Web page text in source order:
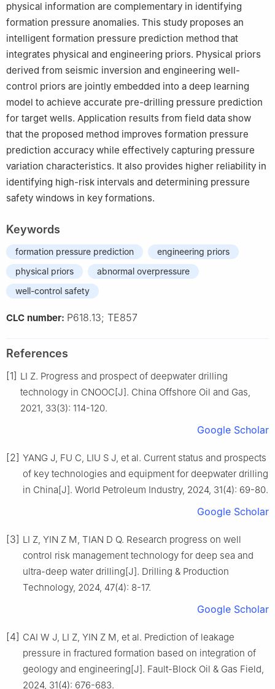
physical information are complementary in identifying
formation pressure anomalies. This study proposes an
intelligent formation pressure prediction method that
integrates physical and engineering priors. Physical priors
derived from seismic inversion and engineering well-
control priors are jointly embedded into a deep learning
model to achieve accurate pre-drilling pressure prediction
for target wells. Application results from field data show
that the proposed method improves formation pressure
prediction accuracy while effectively capturing pressure
variation characteristics. It also provides higher reliability in
identifying high-risk intervals and determining pressure
safety windows in key formations.
Keywords
formation pressure prediction
engineering priors
physical priors
abnormal overpressure
well-control safety
CLC number: P618.13; TE857
References
[1] LI Z. Progress and prospect of deepwater drilling
technology in CNOOC[J]. China Offshore Oil and Gas,
2021, 33(3): 114-120.
Google Scholar
[2] YANG J, FU C, LIU S J, et al. Current status and prospects
of key technologies and equipment for deepwater drilling
in China[J]. World Petroleum Industry, 2024, 31(4): 69-80.
Google Scholar
[3] LI Z, YIN Z M, TIAN D Q. Research progress on well
control risk management technology for deep sea and
ultra-deep water drilling[J]. Drilling & Production
Technology, 2024, 47(4): 8-17.
Google Scholar
[4] CAI W J, LI Z, YIN Z M, et al. Prediction of leakage
pressure in fractured formation based on integration of
geology and engineering[J]. Fault-Block Oil & Gas Field,
2024, 31(4): 676-683.